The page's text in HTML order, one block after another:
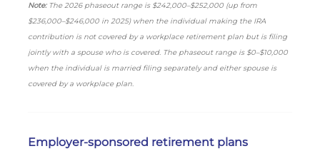
Note: The 2026 phaseout range is $242,000–$252,000 (up from
$236,000–$246,000 in 2025) when the individual making the IRA
contribution is not covered by a workplace retirement plan but is filing
jointly with a spouse who is covered. The phaseout range is $0–$10,000
when the individual is married filing separately and either spouse is
covered by a workplace plan.
Employer-sponsored retirement plans